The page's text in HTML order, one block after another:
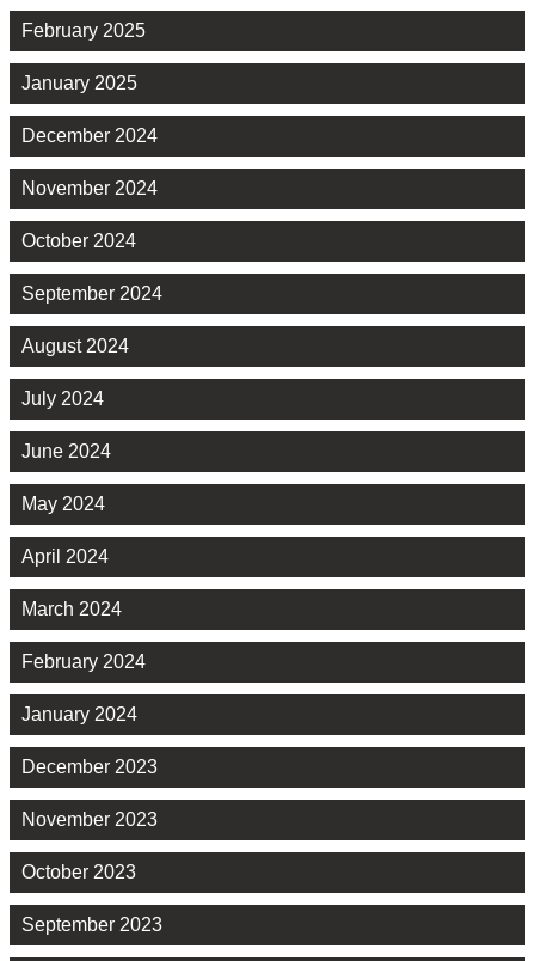
February 2025
January 2025
December 2024
November 2024
October 2024
September 2024
August 2024
July 2024
June 2024
May 2024
April 2024
March 2024
February 2024
January 2024
December 2023
November 2023
October 2023
September 2023